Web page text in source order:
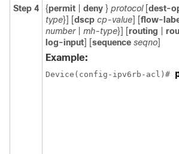
Step 4 {permit deny } protocol[dest-
type}] [dscp cp-value] [flow-
number| mh-type}] [routing
log-input] [sequence seqno]
Example:
Device(config-ipv6rb-acl)#